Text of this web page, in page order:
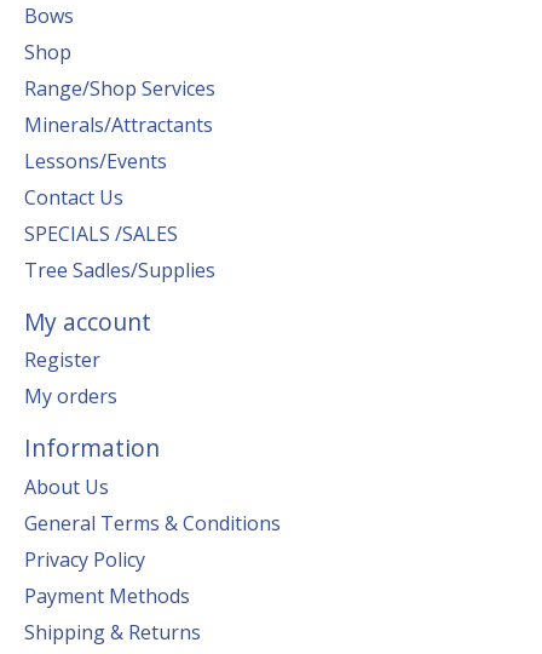
Bows
Shop
Range/Shop Services
Minerals/Attractants
Lessons/Events
Contact Us
SPECIALS /SALES
Tree Sadles/Supplies
My account
Register
My orders
Information
About Us
General Terms & Conditions
Privacy Policy
Payment Methods
Shipping & Returns